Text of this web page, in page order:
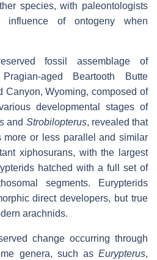
species, with paleontologists
influence of ontogeny when
fossil assemblage of
aged Beartooth Butte
Canyon, Wyoming, composed of
developmental stages of
and Strobilopterus, revealed that
more or less parallel and similar
xiphosurans, with the largest
hatched with a full set of
segments. Eurypterids
direct developers, but true
arachnids.
change occurring through
genera, such as Eurypterus,